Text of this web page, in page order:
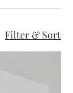
Filter & Sort